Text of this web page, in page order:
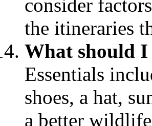
consider
the itineraries
What should
Essentials
shoes, a hat,
a better